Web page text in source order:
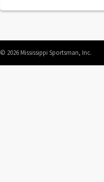
© 2026 Mississippi Sportsman, Inc.